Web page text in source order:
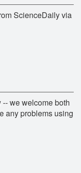
ScienceDaily via
we welcome both
any problems using